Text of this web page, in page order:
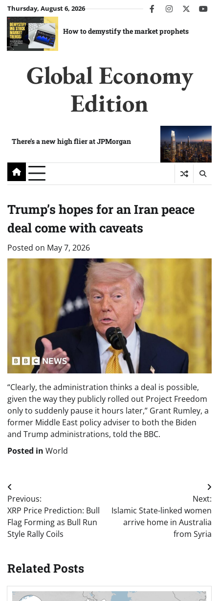
Skip
to
content
Thursday, August 6, 2026 facebookinstagram
twitter
How to demystify the market prophets
Global Economy
Edition
There’s a new high flier at JPMorgan
Trump’s hopes for an Iran peace
deal come with caveats
Posted on May 7, 2026
“Clearly, the administration thinks a deal is possible,
given the way they publicly rolled out Project Freedom
only to suddenly pause it hours later,” Grant Rumley, a
former Middle East policy adviser to both the Biden
and Trump administrations, told the BBC.
Posted in World
Post
navigation
Previous:
XRP Price Prediction: Bull
Flag Forming as Bull Run
Style Rally Coils
Next:
Islamic State-linked women
arrive home in Australia
from Syria
Related Posts